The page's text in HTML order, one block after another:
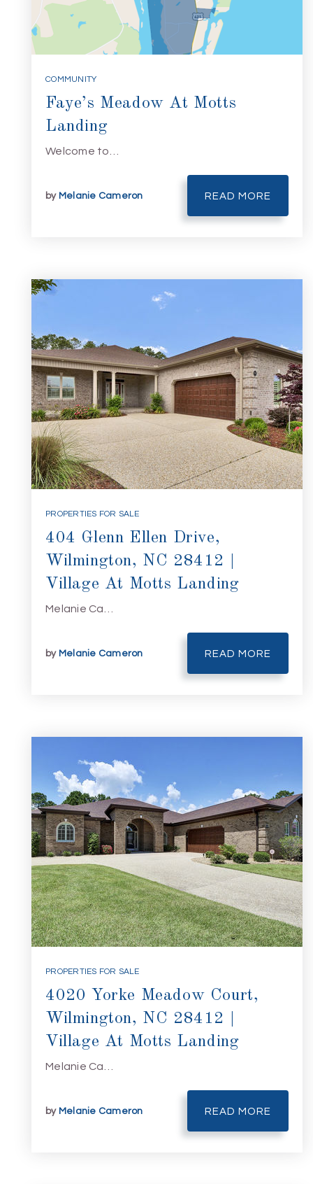
COMMUNITY
Faye’s Meadow At Motts
Landing
Welcome to…
by Melanie Cameron READ MORE
PROPERTIES FOR SALE
404 Glenn Ellen Drive,
Wilmington, NC 28412 |
Village At Motts Landing
Melanie Ca…
by Melanie Cameron READ MORE
PROPERTIES FOR SALE
4020 Yorke Meadow Court,
Wilmington, NC 28412 |
Village At Motts Landing
Melanie Ca…
by Melanie Cameron READ MORE